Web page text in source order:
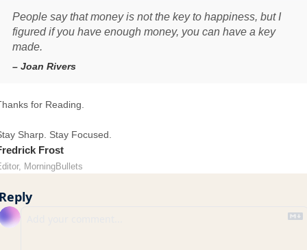
People say that money is not the key to happiness, but I
figured if you have enough money, you can have a key
made.
– Joan Rivers
for Reading.
Sharp. Stay Focused.
Frost
MorningBullets